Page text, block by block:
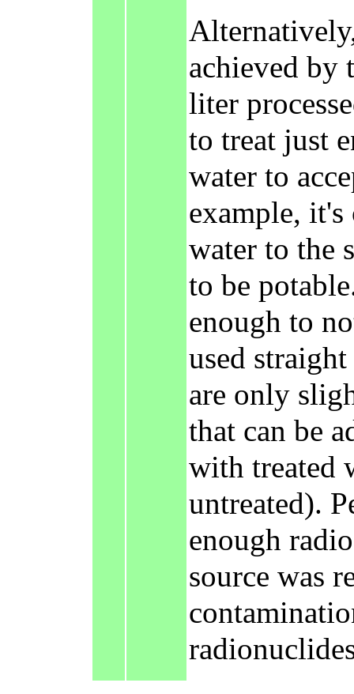
achieved by
liter
to treat just
water to
example,
water to the
to be
enough to
used
are only
that can be
with treated
untreated).
enough
source was